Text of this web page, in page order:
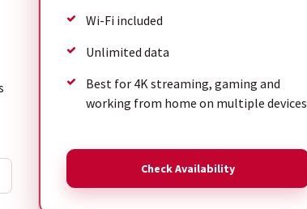
Wi-Fi included
Unlimited data
Best for 4K streaming, gaming and
working from home on multiple devices
Check Availability